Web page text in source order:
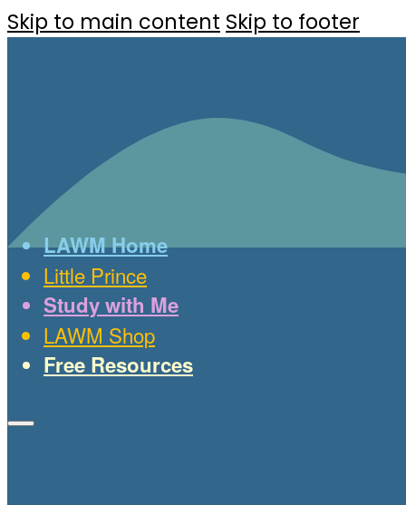
Skip to main content Skip to footer
LAWM Home
Little Prince
Study with Me
LAWM Shop
Free Resources